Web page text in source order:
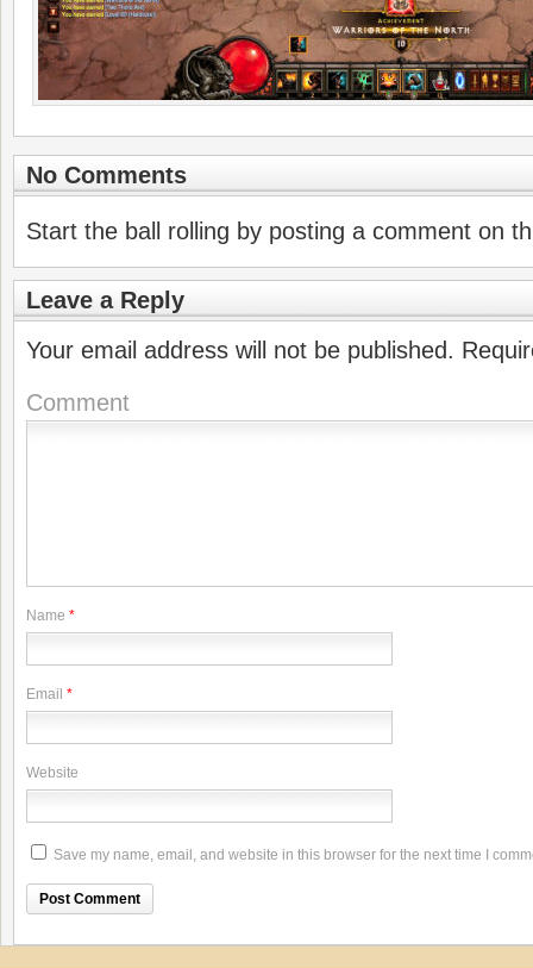
No Comments
Start the ball rolling by posting a comment on
Leave a Reply
Your email address will not be published.
Comment
Name *
Email *
Website
Save my name, email, and website in this browser for the next time I